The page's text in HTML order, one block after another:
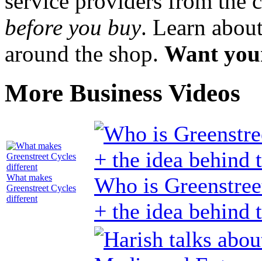
before you buy. Learn
around the shop. Want
More Business Videos
What makes
Greenstreet Cycles
different
Who is
+ the idea behind